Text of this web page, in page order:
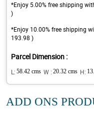
*Enjoy 5.00% free shipping
)
*Enjoy 10.00% free shipping
193.98 )
Parcel Dimension :
L: 58.42 cms W : 20.32 cms H:
ADD ONS